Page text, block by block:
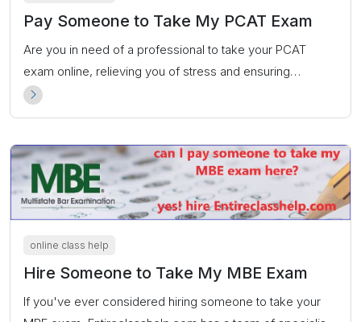
Pay Someone to Take My PCAT Exam
Are you in need of a professional to take your PCAT
exam online, relieving you of stress and ensuring
convenience? our experts at Entireclasshelp.com are
dedicated to taking your PCAT exam on your behalf
online class help
Hire Someone to Take My MBE Exam
If you've ever considered hiring someone to take your